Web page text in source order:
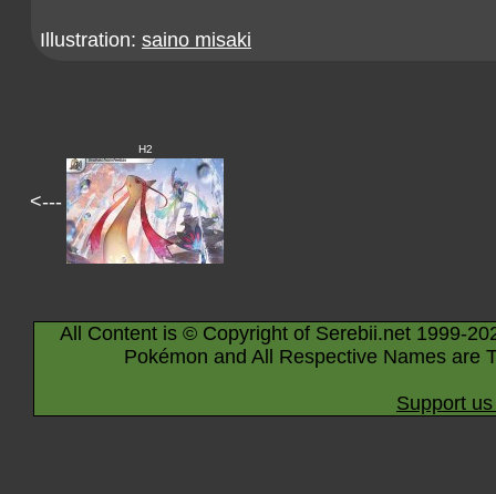
Illustration: saino misaki
<---
H2
All Content is © Copyright of Serebii.net 1999-
Pokémon and All Respective Names are
Support